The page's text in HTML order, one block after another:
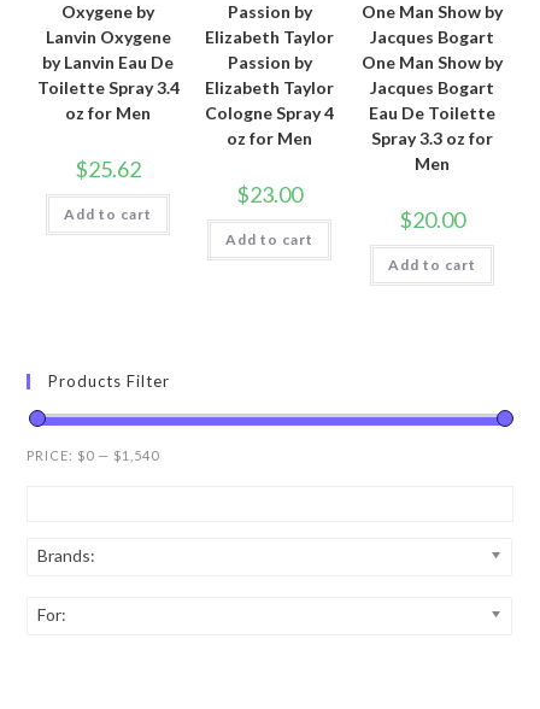
Oxygene by
Lanvin Oxygene
by Lanvin Eau De
Toilette Spray 3.4
oz for Men
$25.62
Add to cart
Passion by
Elizabeth Taylor
Passion by
Elizabeth Taylor
Cologne Spray 4
oz for Men
$23.00
Add to cart
One Man Show by
Jacques Bogart
One Man Show by
Jacques Bogart
Eau De Toilette
Spray 3.3 oz for
Men
$20.00
Add to cart
Products Filter
PRICE: $0 — $1,540
Brands:
For: